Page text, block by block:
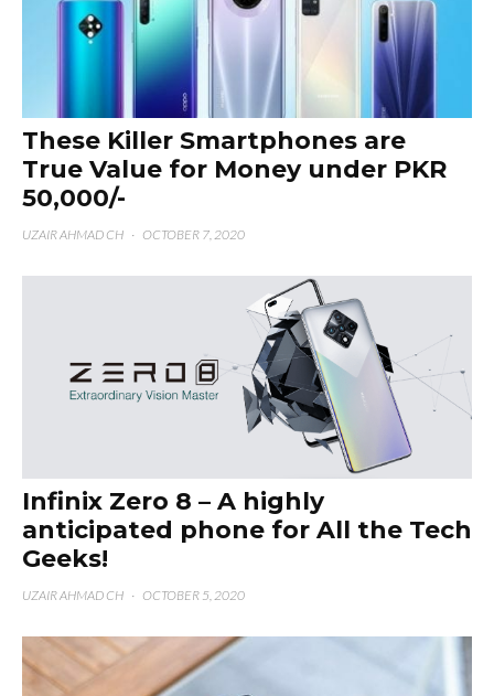
These Killer Smartphones are
True Value for Money under PKR
50,000/-
UZAIR AHMAD CH · OCTOBER 7, 2020
Infinix Zero 8 – A highly
anticipated phone for All the Tech
Geeks!
UZAIR AHMAD CH · OCTOBER 5, 2020